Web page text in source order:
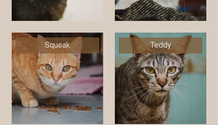
Squeak Teddy